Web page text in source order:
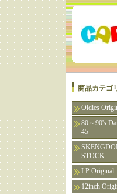
商品カテゴ
Oldies
80～90's
45
STOCK
LP Original
12inch